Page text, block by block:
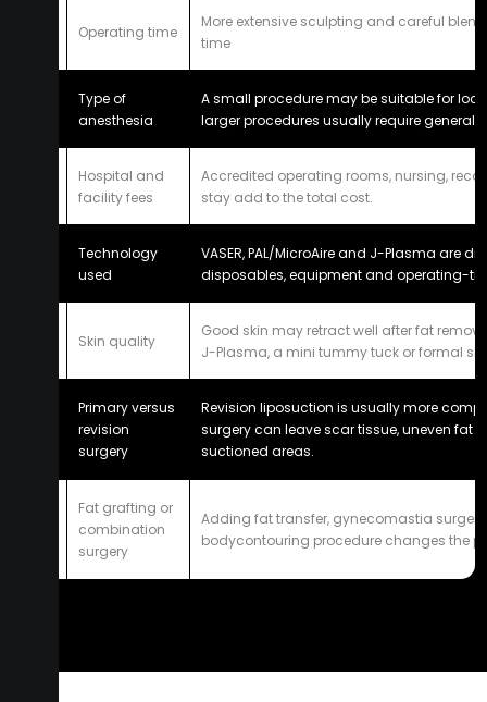
Operating time
More extensive sculpting and careful
time
Type of
anesthesia
A small procedure may be suitable for
larger procedures usually require general
Hospital and
facility fees
Accredited operating rooms, nursing,
stay add to the total cost.
Technology
used
VASER, PAL/MicroAire and J-Plasma are
disposables, equipment and operating-
Skin quality
Good skin may retract well after fat
J-Plasma, a mini tummy tuck or formal
Primary versus
revision
surgery
Revision liposuction is usually more
surgery can leave scar tissue, uneven fat
suctioned areas.
Fat grafting or
combination
surgery
Adding fat transfer, gynecomastia
bodycontouring procedure changes the